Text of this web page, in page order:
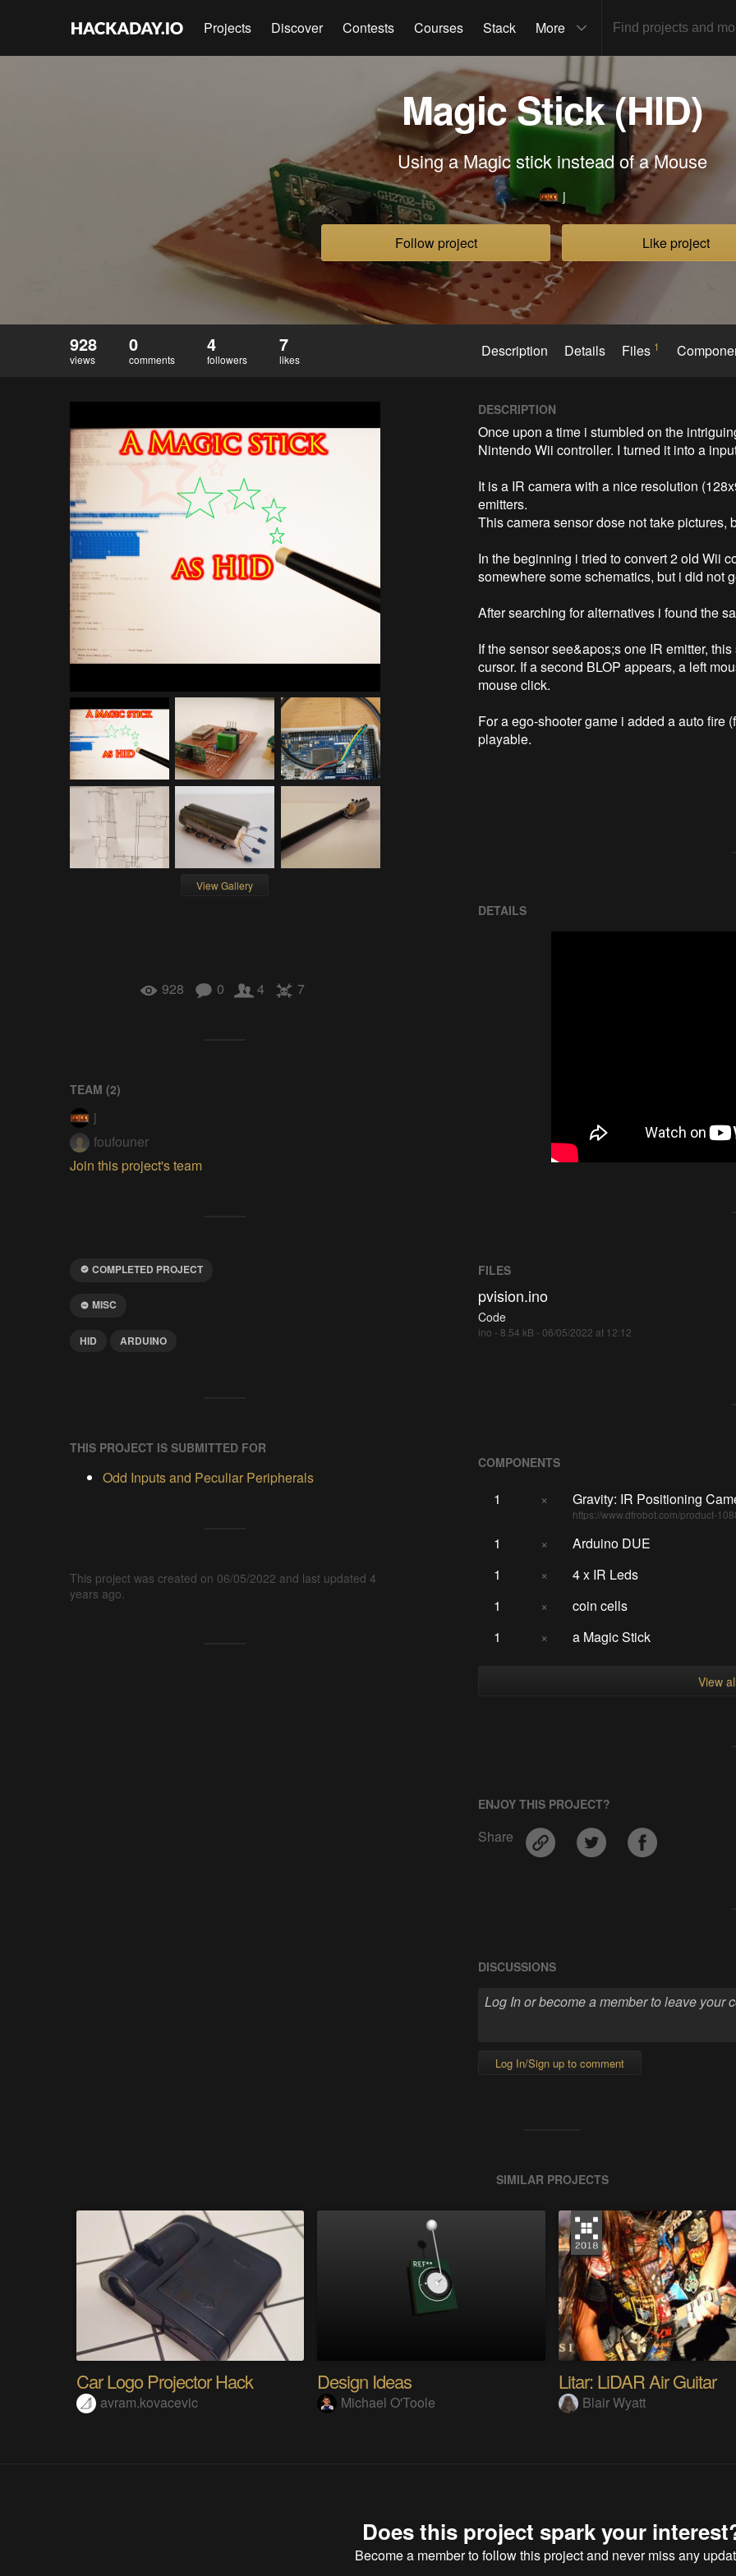
Projects Discover Contests Courses Stack More
Magic Stick (HID)
Using a Magic stick instead of a Mouse
j
Follow project Like project
928
views
0
comments
4
followers
7
likes Description Details Files 1
View Gallery
928 0 4 7
TEAM (2)
j
foufouner
Join this project's team
COMPLETED PROJECT
MISC
HID ARDUINO
THIS PROJECT IS SUBMITTED FOR
Odd Inputs and Peculiar Peripherals
This project was created on 06/05/2022 and last updated 4
years ago.
DESCRIPTION
Once upon a time i stumbled on the
Nintendo Wii controller. I turned it into a
It is a IR camera with a nice resolution
emitters.
This camera sensor dose not take
In the beginning i tried to convert 2 old Wii
somewhere some schematics, but i did not
After searching for alternatives i found the
If the sensor see&apos;s one IR emitter,
cursor. If a second BLOP appears, a left
mouse click.
For a ego-shooter game i added a auto fire
playable.
DETAILS
FILES
pvision.ino
Code
ino - 8.54 kB - 06/05/2022 at 12:12
COMPONENTS
1 × Gravity: IR Positioning
https://www.dfrobot.com/product-
1 ×
Arduino DUE
1
×
4 x IR Leds
1
×
coin cells
1
× a Magic Stick
View
ENJOY THIS PROJECT?
Share
DISCUSSIONS
Log In/Sign up to comment
SIMILAR PROJECTS
Car Logo Projector Hack
avram.kovacevic
Design Ideas
Michael O'Toole
Litar: LiDAR Air Guitar
Blair Wyatt
Does this project spark your
Become a memberto follow this project and never miss any